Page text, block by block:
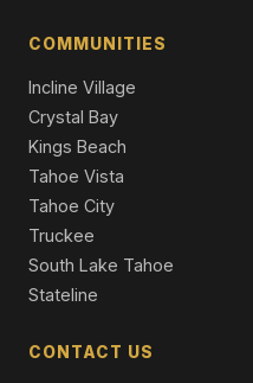
3 Beds | 2.5 Baths | 2,150 SqFt
Single Family Residence
COMMUNITIES
Incline Village
Crystal Bay
Kings Beach
Tahoe Vista
Tahoe City
Truckee
South Lake Tahoe
Stateline
CONTACT US